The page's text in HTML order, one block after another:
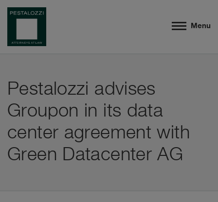
Menu
Pestalozzi advises
Groupon in its data
center agreement with
Green Datacenter AG